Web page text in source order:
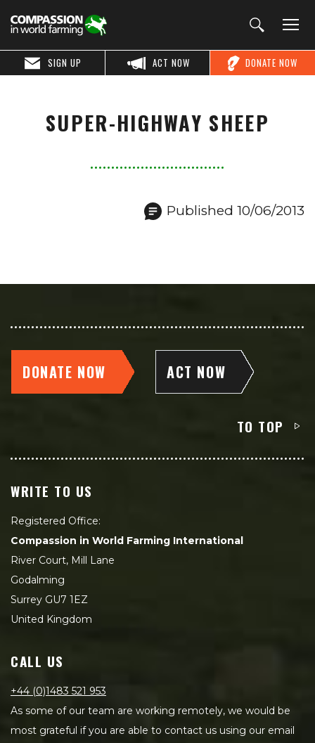
DONATE NOW
ACT NOW
SIGN UP
SUPER-HIGHWAY SHEEP
Published 10/06/2013
DONATE NOW ACT NOW
TO TOP
WRITE TO US
Registered Office:
Compassion in World Farming International
River Court, Mill Lane
Godalming
Surrey GU7 1EZ
United Kingdom
CALL US
+44 (0)1483 521 953
As some of our team are working remotely, we would be
most grateful if you are able to contact us using our email